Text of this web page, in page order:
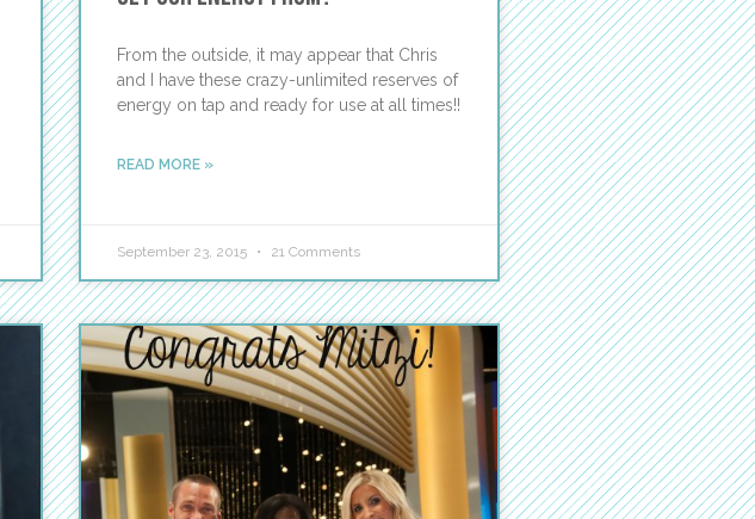
From the outside, it may appear that Chris
and I have these crazy-unlimited reserves of
energy on tap and ready for use at all times!!
READ MORE »
September 23, 2015 21 Comments